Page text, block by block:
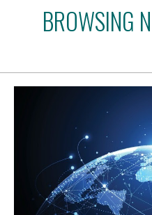
EU2020 Strategy
BROWSING